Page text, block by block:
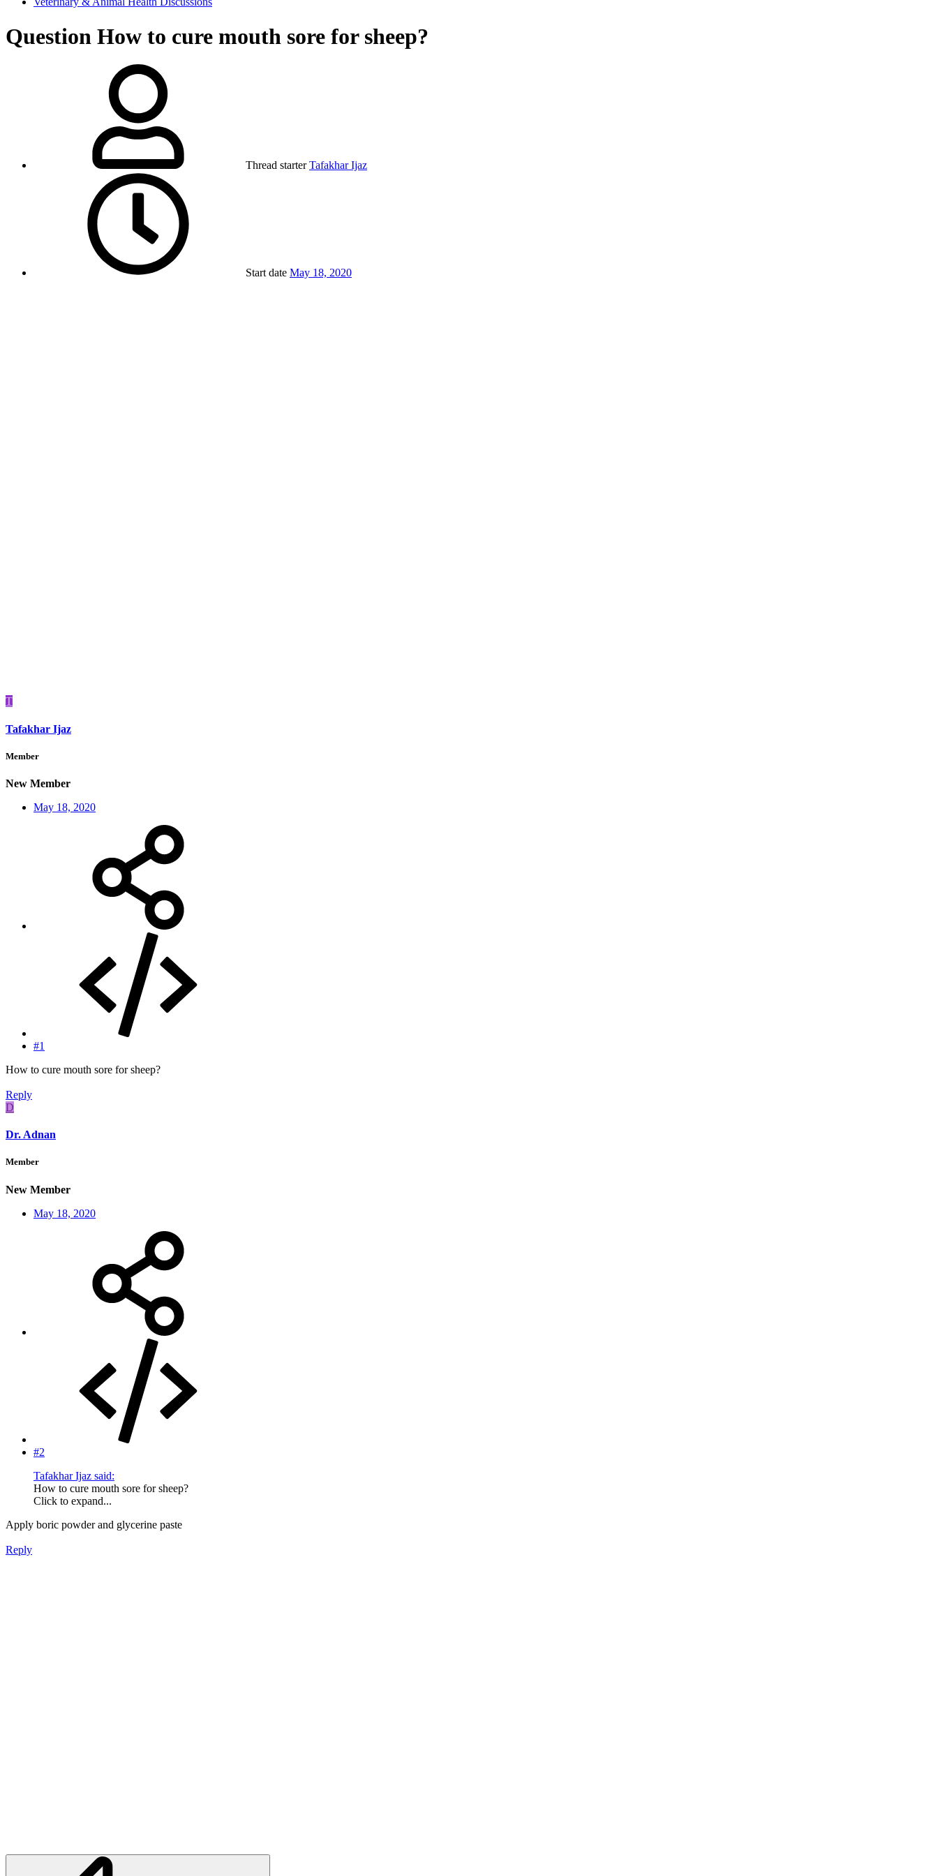
Question How to cure mouth sore for sheep?
Thread starter Tafakhar Ijaz
Start date May 18, 2020
T
Tafakhar Ijaz
Member
New Member
May 18, 2020
#1
How to cure mouth sore for sheep?
Reply
D
Dr. Adnan
Member
New Member
May 18, 2020
#2
Tafakhar Ijaz said:
How to cure mouth sore for sheep?
Click to expand...
Apply boric powder and glycerine paste
Reply